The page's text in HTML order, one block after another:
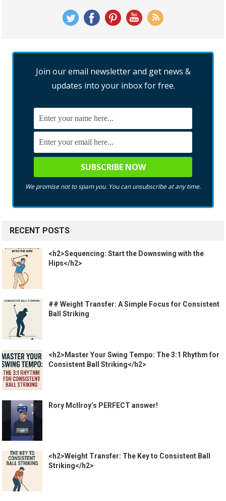
Join our email newsletter and get news &
updates into your inbox for free.
We promise not to spam you. You can unsubscribe at any time.
RECENT POSTS
<h2>Sequencing: Start the Downswing with the
Hips</h2>
## Weight Transfer: A Simple Focus for Consistent
Ball Striking
<h2>Master Your Swing Tempo: The 3:1 Rhythm for
Consistent Ball Striking</h2>
Rory McIlroy’s PERFECT answer!
<h2>Weight Transfer: The Key to Consistent Ball
Striking</h2>